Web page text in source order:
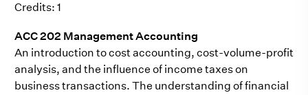
Credits: 1
ACC 202 Management Accounting
An introduction to cost accounting, cost-volume-profit
analysis, and the influence of income taxes on
business transactions. The understanding of financial